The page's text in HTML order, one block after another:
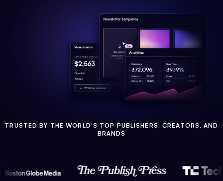
TRUSTED BY THE WORLD'S TOP PUBLISHERS, CREATORS, AND
BRANDS